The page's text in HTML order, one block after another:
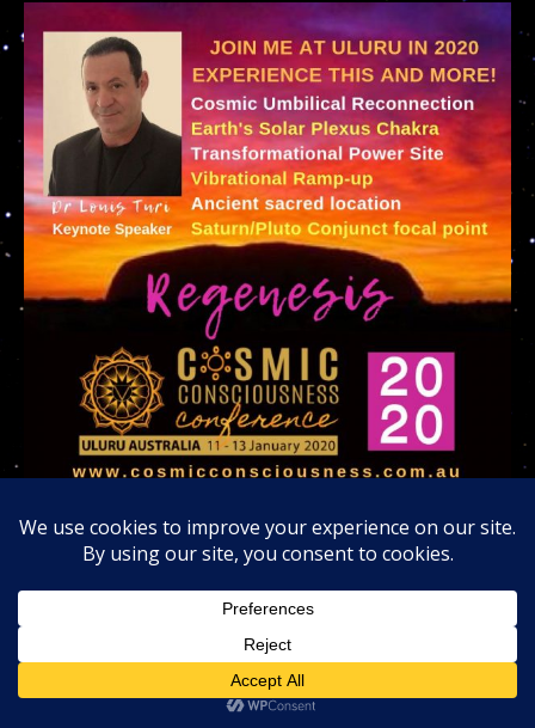
Invitation to join me at the Uluru Rock 2020
Cosmic Consciousness Tribe in Australia
Lastly; God gave me another chance at life and
another chance to re-kindle my old career as a UFO’s
speaker and I believe the painful karmic purposes
imposed upon my life has a vital purpose. That is to